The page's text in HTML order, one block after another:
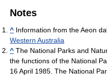
Notes
^ Information from the Aeon
Western Australia
^ The National Parks and
the functions of the National
16 April 1985. The National